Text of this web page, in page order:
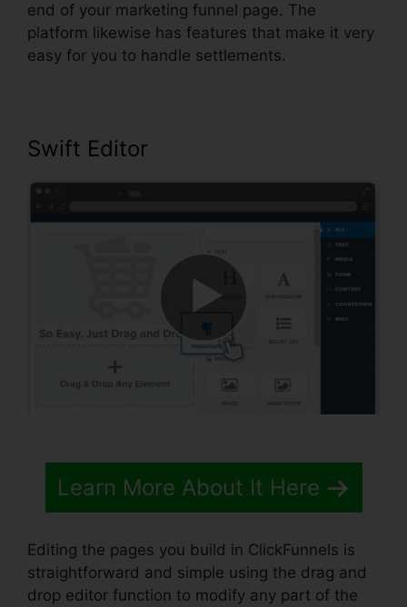
end of your marketing funnel page. The
platform likewise has features that make it very
easy for you to handle settlements.
Swift Editor
Learn More About It Here
Editing the pages you build in ClickFunnels is
straightforward and simple using the drag and
drop editor function to modify any part of the